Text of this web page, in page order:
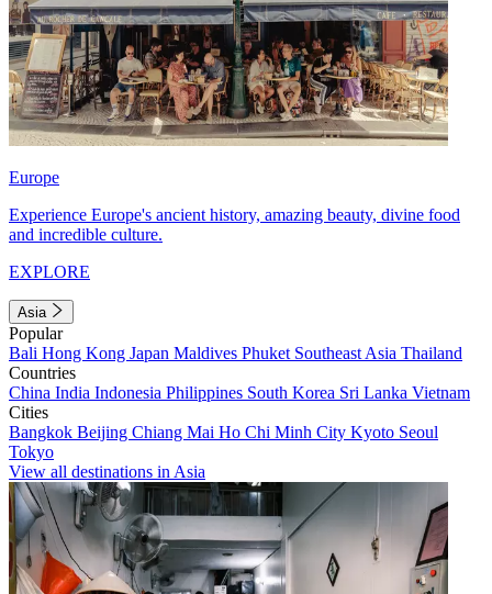
Europe
Experience Europe's ancient history, amazing beauty, divine food
and incredible culture.
EXPLORE
Asia
Popular
Bali Hong Kong Japan Maldives Phuket Southeast Asia Thailand
Countries
China India Indonesia Philippines South Korea Sri Lanka Vietnam
Cities
Bangkok Beijing Chiang Mai Ho Chi Minh City Kyoto Seoul
Tokyo
View all destinations in Asia